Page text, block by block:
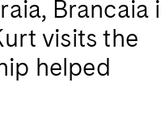
Brancaia
visits the
helped